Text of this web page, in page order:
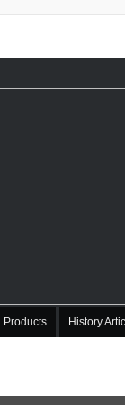
Products History